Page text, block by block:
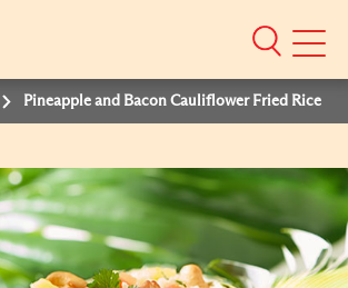
Mobile
Pineapple and Bacon Cauliflower Fried Rice